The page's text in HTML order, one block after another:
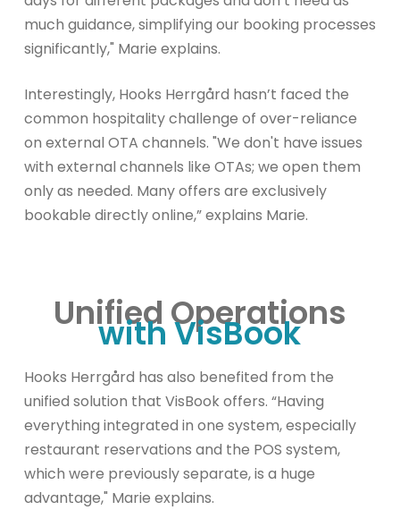
much guidance, simplifying our booking processes
significantly," Marie explains.
Interestingly, Hooks Herrgård hasn’t faced the
common hospitality challenge of over-reliance
on external OTA channels. "We don't have issues
with external channels like OTAs; we open them
only as needed. Many offers are exclusively
bookable directly online,” explains Marie.
Unified Operations
with VisBook
Hooks Herrgård has also benefited from the
unified solution that VisBook offers. “Having
everything integrated in one system, especially
restaurant reservations and the POS system,
which were previously separate, is a huge
advantage," Marie explains.